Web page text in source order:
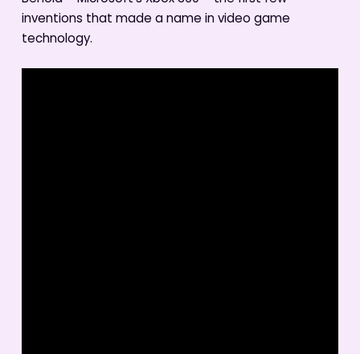
inventions that made a name in video game
technology.